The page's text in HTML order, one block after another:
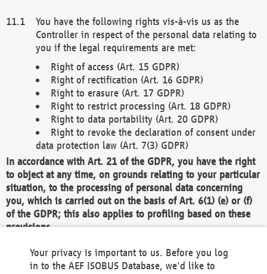
You have the following rights vis-à-vis us as the
Controller in respect of the personal data relating to
you if the legal requirements are met:
Right of access (Art. 15 GDPR)
Right of rectification (Art. 16 GDPR)
Right to erasure (Art. 17 GDPR)
Right to restrict processing (Art. 18 GDPR)
Right to data portability (Art. 20 GDPR)
Right to revoke the declaration of consent under
data protection law (Art. 7(3) GDPR)
In accordance with Art. 21 of the GDPR, you have the right
to object at any time, on grounds relating to your particular
situation, to the processing of personal data concerning
you, which is carried out on the basis of Art. 6(1) (e) or (f)
of the GDPR; this also applies to profiling based on these
provisions.
We as the Controller shall then no longer process personal
data unless we can demonstrate compelling legitimate
Your privacy is important to us. Before you log
in to the AEF ISOBUS Database, we'd like to